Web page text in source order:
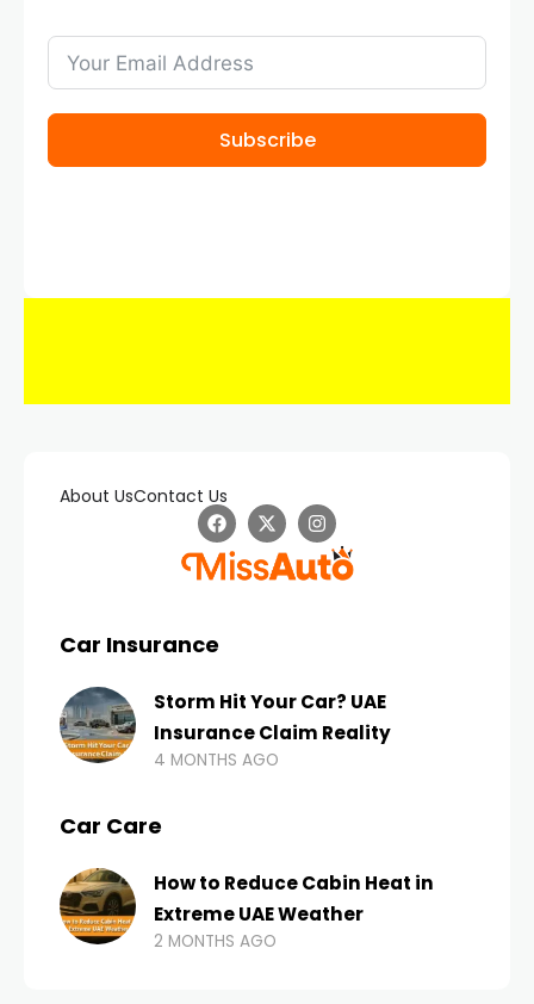
Subscribe
About UsContact Us
Car Insurance
Storm Hit Your Car? UAE
Insurance Claim Reality
4 MONTHS AGO
Car Care
How to Reduce Cabin Heat in
Extreme UAE Weather
2 MONTHS AGO